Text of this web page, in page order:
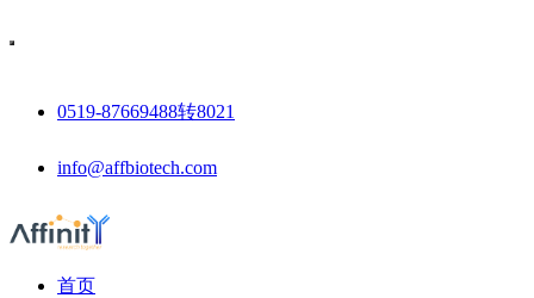
0519-87669488转8021
info@affbiotech.com
首页